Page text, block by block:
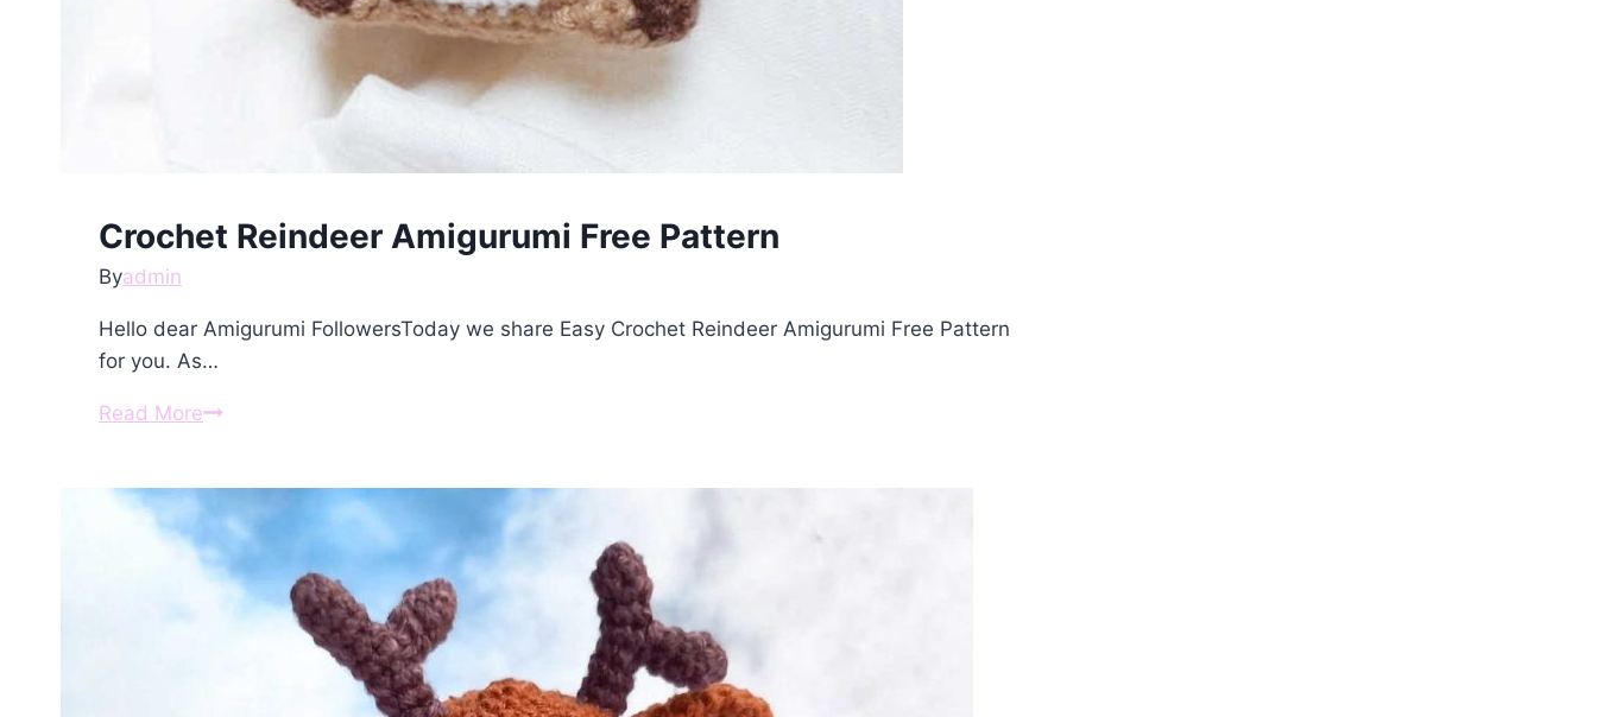
Crochet Reindeer Amigurumi Free Pattern
Byadmin
Hello dear Amigurumi FollowersToday we share Easy Crochet Reindeer Amigurumi Free Pattern
for you. As…
Read MoreCrochet
Pattern